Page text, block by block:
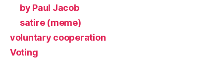
by Paul Jacob
satire (meme)
voluntary cooperation
Voting